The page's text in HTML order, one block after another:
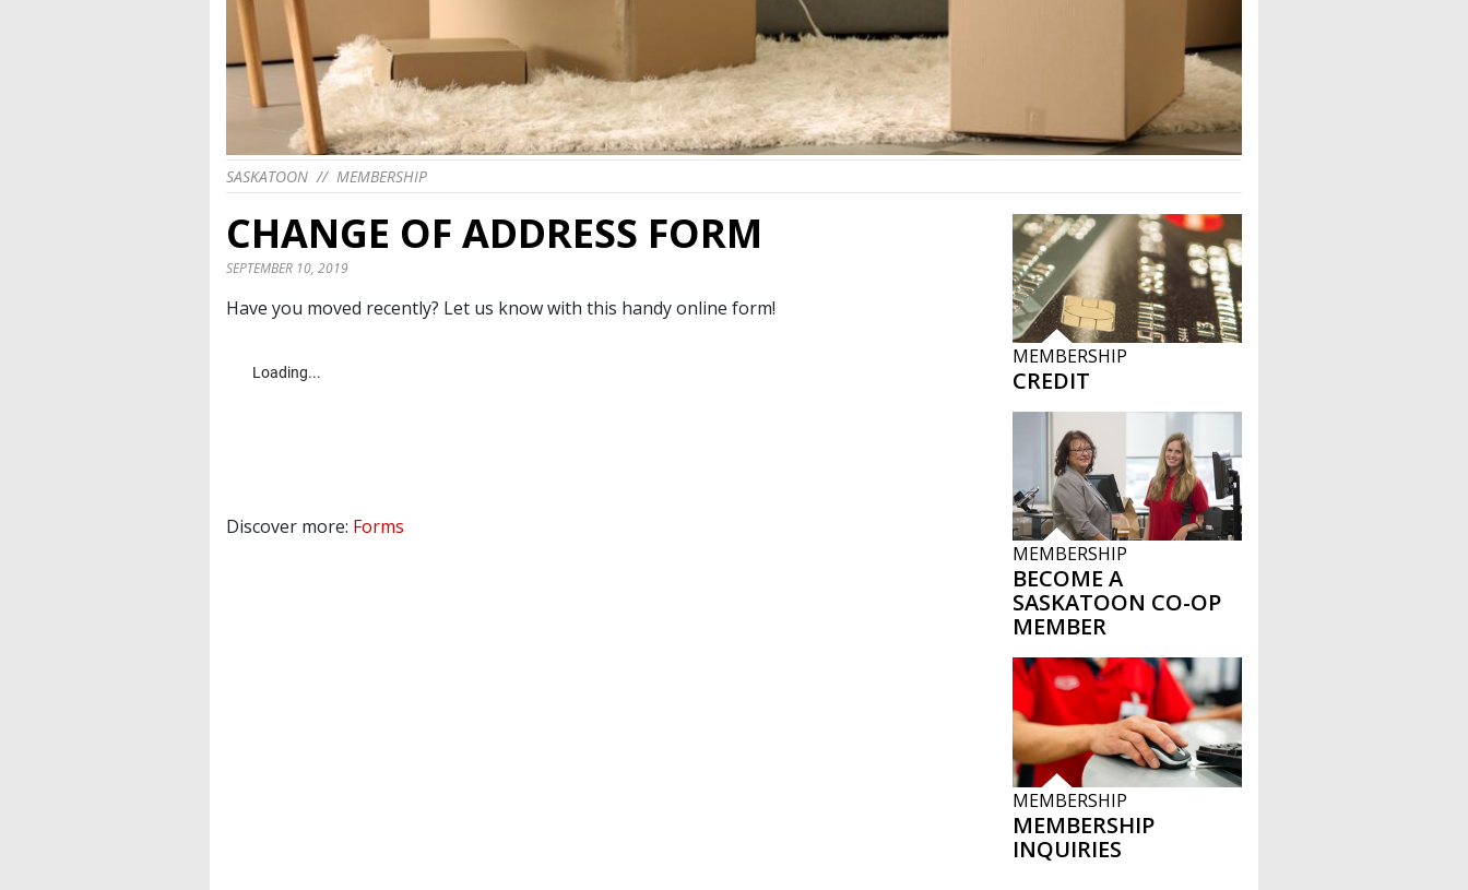
SASKATOON // MEMBERSHIP
CHANGE OF ADDRESS FORM
SEPTEMBER 10, 2019
Have you moved recently? Let us know with this handy online form!
Discover more: Forms
MEMBERSHIP
CREDIT
MEMBERSHIP
BECOME A
SASKATOON CO-OP
MEMBER
MEMBERSHIP
MEMBERSHIP
INQUIRIES